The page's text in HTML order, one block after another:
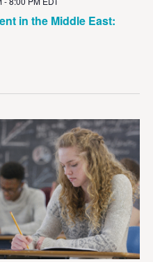
in the Middle East: